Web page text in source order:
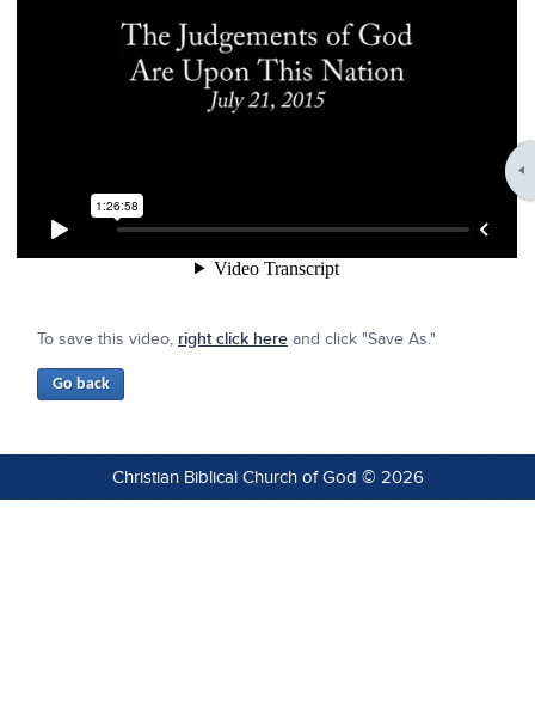
To save this video, right click here and click "Save As."
Christian Biblical Church of God © 2026